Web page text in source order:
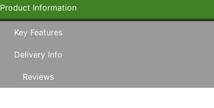
Product Information
Key Features
Delivery Info
Reviews